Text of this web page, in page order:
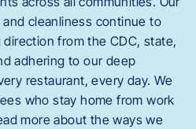
cleanliness continue to
from the CDC, state,
adhering to our deep
restaurant, every day. We
who stay home from work
more about the ways we